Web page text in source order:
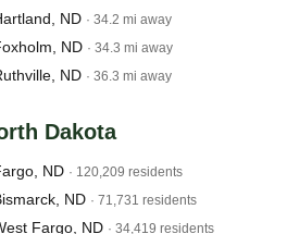
ND · 34.2 mi away
ND · 34.3 mi away
ND · 36.3 mi away
Dakota
ND · 120,209 residents
ND · 71,731 residents
Fargo, ND · 34,419 residents